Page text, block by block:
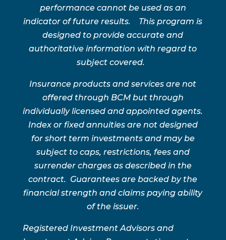
performance cannot be used as an
indicator of future results. This program is
designed to provide accurate and
authoritative information with regard to
subject covered.
Insurance products and services are not
offered through BCM but through
individually licensed and appointed agents.
Index or fixed annuities are not designed
for short term investments and may be
subject to caps, restrictions, fees and
surrender charges as described in the
contract. Guarantees are backed by the
financial strength and claims paying ability
of the issuer.
Registered Investment Advisors and